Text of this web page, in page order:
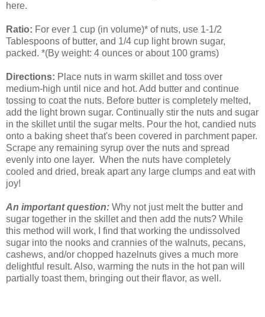
here.
Ratio: For ever 1 cup (in volume)* of nuts, use 1-1/2
Tablespoons of butter, and 1/4 cup light brown sugar,
packed. *(By weight: 4 ounces or about 100 grams)
Directions: Place nuts in warm skillet and toss over
medium-high until nice and hot. Add butter and continue
tossing to coat the nuts. Before butter is completely melted,
add the light brown sugar. Continually stir the nuts and sugar
in the skillet until the sugar melts. Pour the hot, candied nuts
onto a baking sheet that's been covered in parchment paper.
Scrape any remaining syrup over the nuts and spread
evenly into one layer. When the nuts have completely
cooled and dried, break apart any large clumps and eat with
joy!
An important question: Why not just melt the butter and
sugar together in the skillet and then add the nuts? While
this method will work, I find that working the undissolved
sugar into the nooks and crannies of the walnuts, pecans,
cashews, and/or chopped hazelnuts gives a much more
delightful result. Also, warming the nuts in the hot pan will
partially toast them, bringing out their flavor, as well.